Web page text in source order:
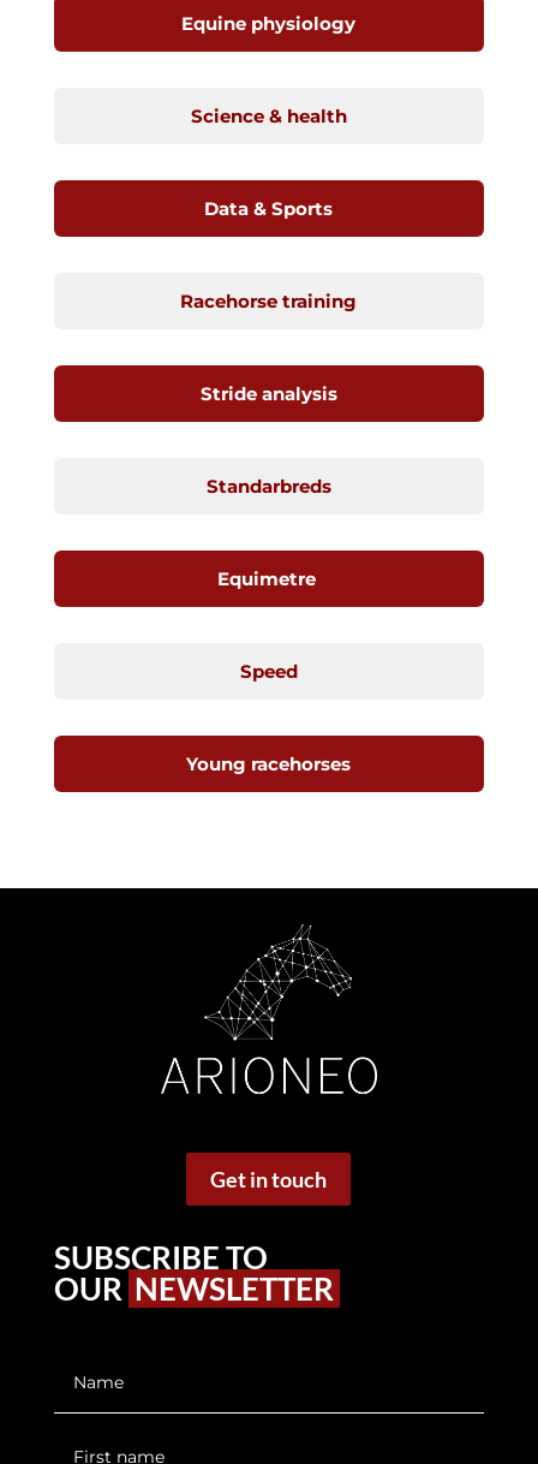
Equine physiology
Science & health
Data & Sports
Racehorse training
Stride analysis
Standarbreds
Equimetre
Speed
Young racehorses
Get in touch
SUBSCRIBE TO
OUR NEWSLETTER